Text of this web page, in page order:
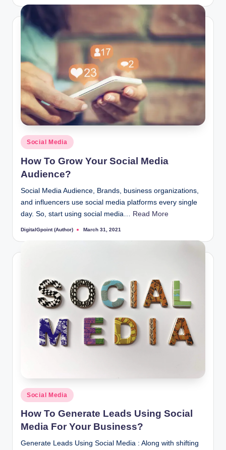
Posted
in
Social Media
How To Grow Your Social Media
Audience?
Social Media Audience, Brands, business organizations,
and influencers use social media platforms every single
day. So, start using social media… Read More
Posted
DigitalGpoint (Author) March 31, 2021
Posted
in
Social Media
How To Generate Leads Using Social
Media For Your Business?
Generate Leads Using Social Media : Along with shifting